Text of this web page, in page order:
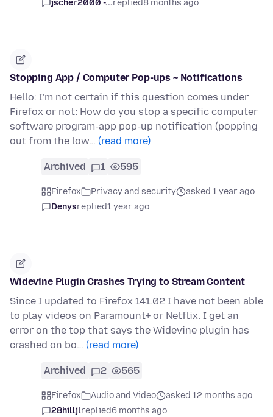
jscher2000 -...replied8 months ago
Stopping App / Computer Pop-ups ~ Notifications
Hello: I'm not certain if this question comes under
Firefox or not: How do you stop a specific computer
software program-app pop-up notification (popping
out from the low… (read more)
Archived 1 595
Firefox Privacy and security
asked 1 year ago
Denysreplied1 year ago
Widevine Plugin Crashes Trying to Stream Content
Since I updated to Firefox 141.02 I have not been able
to play videos on Paramount+ or Netflix. I get an
error on the top that says the Widevine plugin has
crashed on bo… (read more)
Archived 2 565
Firefox Audio and Video
asked 12 months ago
28hilljlreplied6 months ago